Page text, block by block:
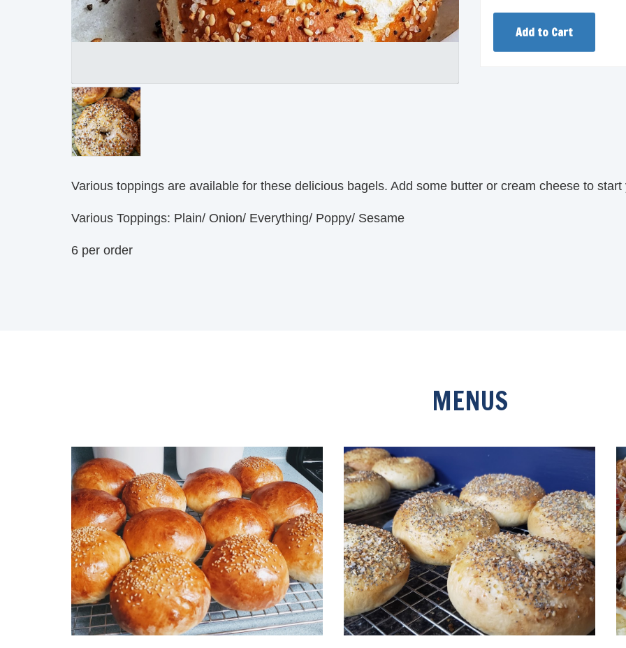
Various toppings are available for these delicious bagels. Add some butter or cream cheese to start
Various Toppings: Plain/ Onion/ Everything/ Poppy/ Sesame
6 per order
MENUS